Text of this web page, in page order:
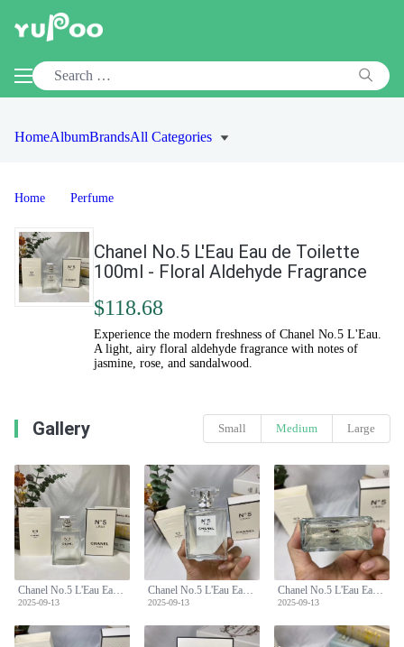
HomeAlbumBrandsAll Categories
Home Perfume
Chanel No.5 L'Eau Eau de Toilette
100ml - Floral Aldehyde Fragrance
$118.68
Experience the modern freshness of Chanel No.5 L'Eau.
A light, airy floral aldehyde fragrance with notes of
jasmine, rose, and sandalwood.
Gallery Small Medium Large
Chanel No.5 L'Eau Eau de Toilette 100ml - Floral Aldehyde Fragrance
2025-09-13
Chanel No.5 L'Eau Eau de Toilette 100ml - Floral Aldehyde Fragrance
2025-09-13
Chanel No.5 L'Eau Eau de Toilette 100ml - Floral Aldehyde Fragrance
2025-09-13